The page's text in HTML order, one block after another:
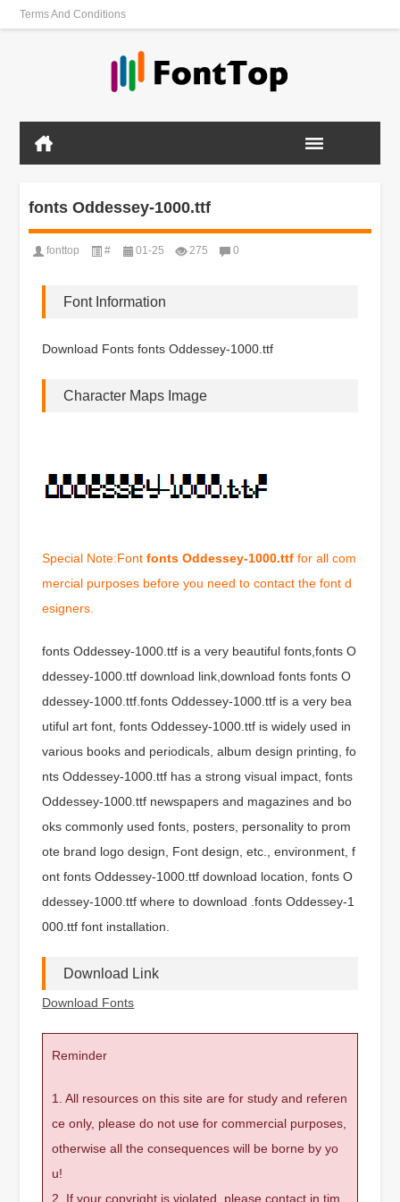
Terms And Conditions
fonts Oddessey-1000.ttf
fonttop # 01-25 275 0
Font Information
Download Fonts fonts Oddessey-1000.ttf
Character Maps Image
Special Note:Fontfonts Oddessey-1000.ttf for all com
mercial purposes before you need to contact the font d
esigners.
fonts Oddessey-1000.ttf is a very beautiful fonts,fonts O
ddessey-1000.ttf download link,download fonts fonts O
ddessey-1000.ttf.fonts Oddessey-1000.ttf is a very bea
utiful art font, fonts Oddessey-1000.ttf is widely used in
various books and periodicals, album design printing, fo
nts Oddessey-1000.ttf has a strong visual impact, fonts
Oddessey-1000.ttf newspapers and magazines and bo
oks commonly used fonts, posters, personality to prom
ote brand logo design, Font design, etc., environment, f
ont fonts Oddessey-1000.ttf download location, fonts O
ddessey-1000.ttf where to download .fonts Oddessey-1
000.ttf font installation.
Download Link
Download Fonts
Reminder
1. All resources on this site are for study and referen
ce only, please do not use for commercial purposes,
otherwise all the consequences will be borne by yo
u!
2. If your copyright is violated, please contact in tim